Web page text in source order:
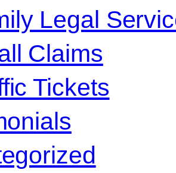
Legal
Claims
Tickets